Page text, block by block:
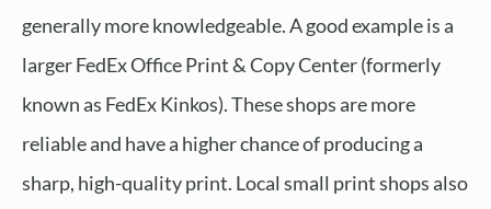
generally more knowledgeable. A good example is a
larger FedEx Office Print & Copy Center (formerly
known as FedEx Kinkos). These shops are more
reliable and have a higher chance of producing a
sharp, high-quality print. Local small print shops also